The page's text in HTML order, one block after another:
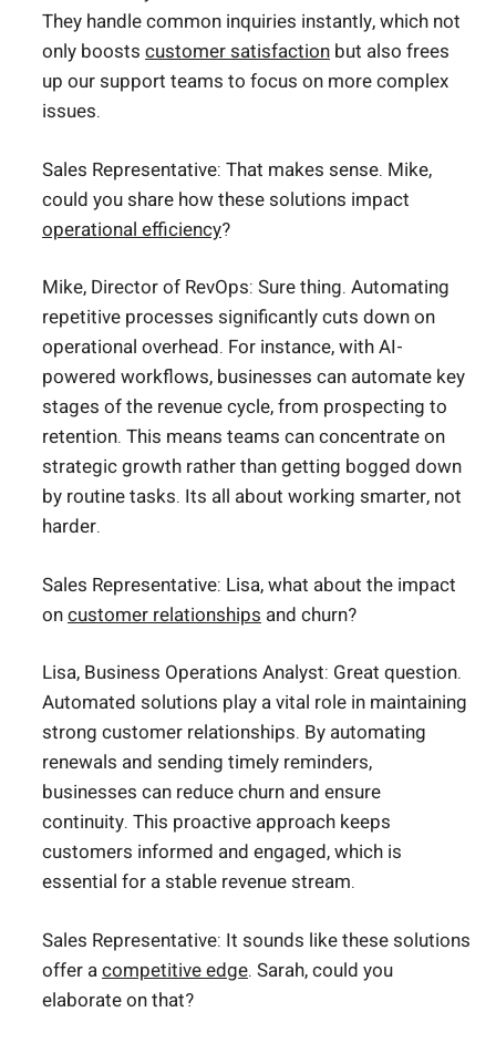
They handle common inquiries instantly, which not
only boosts customer satisfaction but also frees
up our support teams to focus on more complex
issues.
Sales Representative: That makes sense. Mike,
could you share how these solutions impact
operational efficiency?
Mike, Director of RevOps: Sure thing. Automating
repetitive processes significantly cuts down on
operational overhead. For instance, with AI-
powered workflows, businesses can automate key
stages of the revenue cycle, from prospecting to
retention. This means teams can concentrate on
strategic growth rather than getting bogged down
by routine tasks. Its all about working smarter, not
harder.
Sales Representative: Lisa, what about the impact
oncustomer relationships and churn?
Lisa, Business Operations Analyst: Great question.
Automated solutions play a vital role in maintaining
strong customer relationships. By automating
renewals and sending timely reminders,
businesses can reduce churn and ensure
continuity. This proactive approach keeps
customers informed and engaged, which is
essential for a stable revenue stream.
Sales Representative: It sounds like these solutions
offer acompetitive edge. Sarah, could you
elaborate on that?